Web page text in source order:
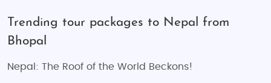
Trending tour packages to Nepal from
Bhopal
Nepal: The Roof of the World Beckons!